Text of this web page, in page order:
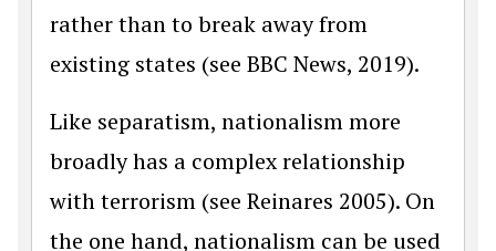
rather than to break away from
existing states (see BBC News, 2019).
Like separatism, nationalism more
broadly has a complex relationship
with terrorism (see Reinares 2005). On
the one hand, nationalism can be used